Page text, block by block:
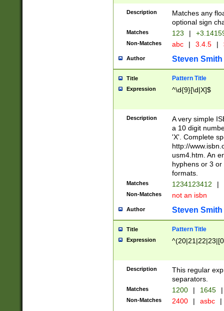
Description
Matches any
optional sign
Matches 123 |
Non-Matches abc | 3.4.5 |
Author Steven Smith
Title Pattern Title
Expression ^\d{9}[\d|X]$
Description
A very simple
a 10 digit
'X'. Complete
http://
usm4.htm. An
hyphens or 3
formats.
Matches 1234123412 |
Non-Matches not an isbn
Author Steven Smith
Title Pattern Title
Expression
Description
This regular
separators.
Matches 1200 | 1645 |
Non-Matches 2400 | asbc |